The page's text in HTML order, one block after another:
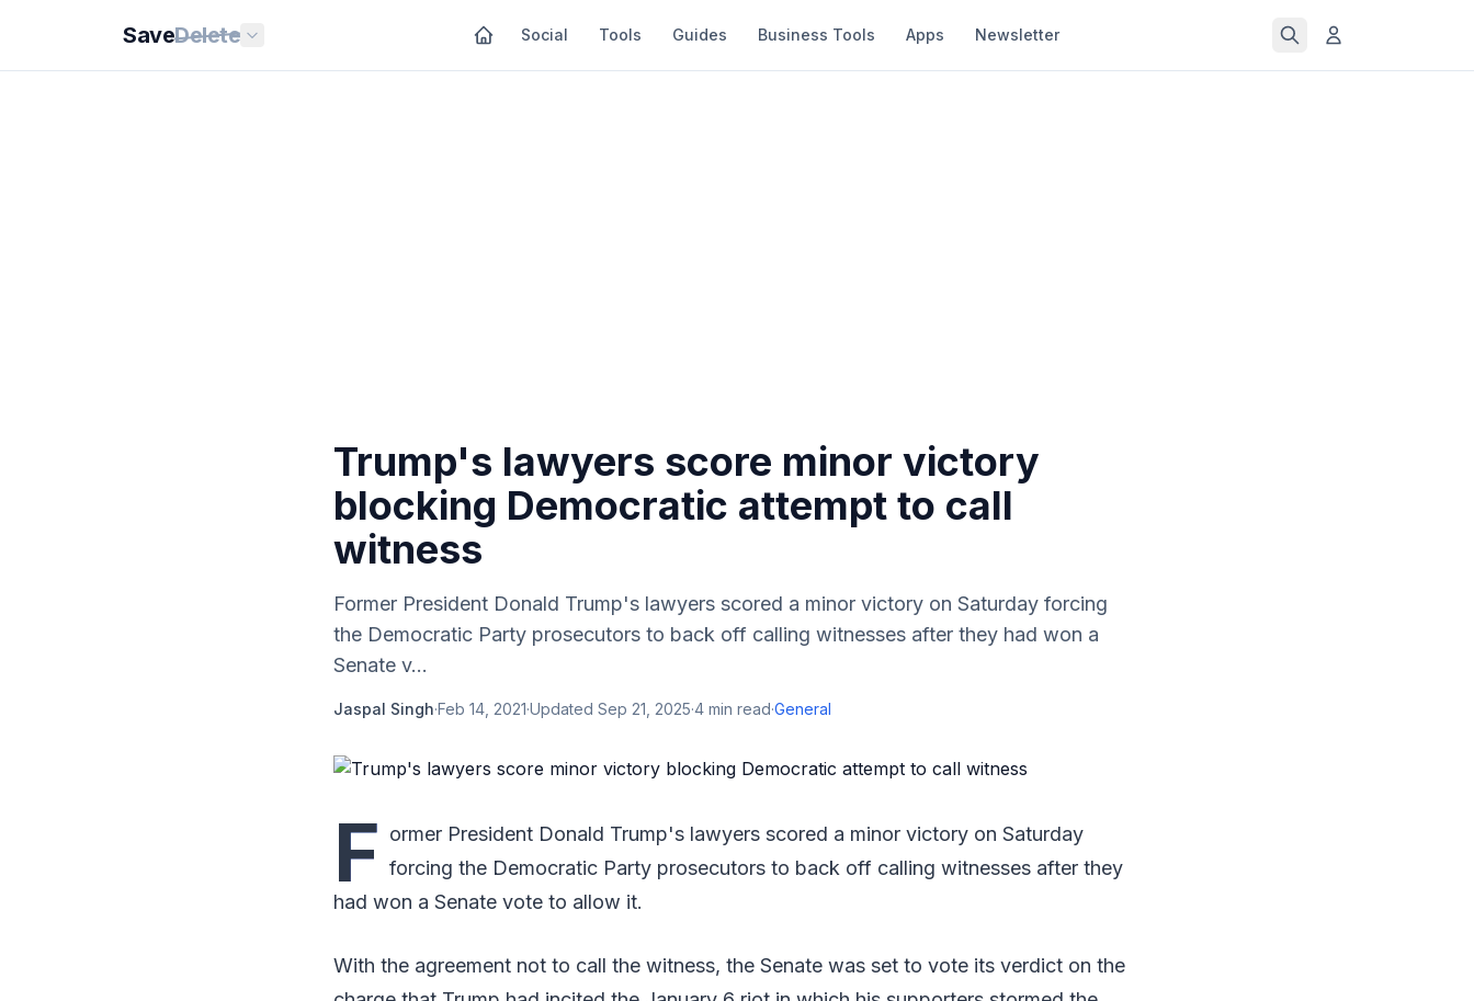
SaveDelete Social Tools Guides Business Tools Apps Newsletter
Trump's lawyers score minor victory
blocking Democratic attempt to call
witness
Former President Donald Trump's lawyers scored a minor victory on Saturday forcing
the Democratic Party prosecutors to back off calling witnesses after they had won a
Senate v...
Jaspal Singh·Feb 14, 2021·Updated Sep 21, 2025·4 min read·General
F ormer President Donald Trump's lawyers scored a minor victory on Saturday
forcing the Democratic Party prosecutors to back off calling witnesses after they
had won a Senate vote to allow it.
With the agreement not to call the witness, the Senate was set to vote its verdict on the